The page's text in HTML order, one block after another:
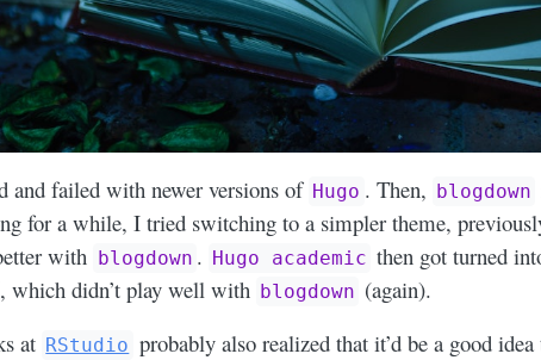
and failed with newer versions of Hugo . Then, blogdown
for a while, I tried switching to a simpler theme,
with blogdown . Hugo academic then got turned
, which didn’t play well with blogdown (again).
at RStudio probably also realized that it’d be a good